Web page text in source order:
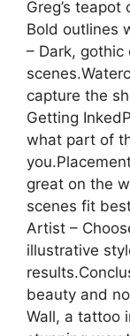
Greg’s teapot
Bold outlines
– Dark,
capture the
Getting
what part of
great on the
scenes fit
Artist –
illustrative
beauty and
Wall, a tattoo